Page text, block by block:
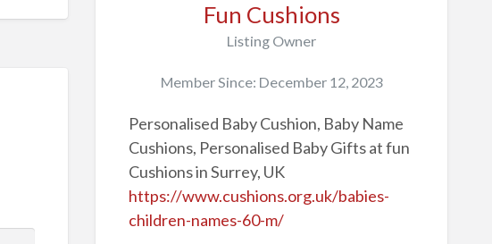
Fun Cushions
Listing Owner
Member Since: December 12, 2023
Personalised Baby Cushion, Baby Name
Cushions, Personalised Baby Gifts at fun
Cushions in Surrey, UK
https://www.cushions.org.uk/babies-
children-names-60-m/